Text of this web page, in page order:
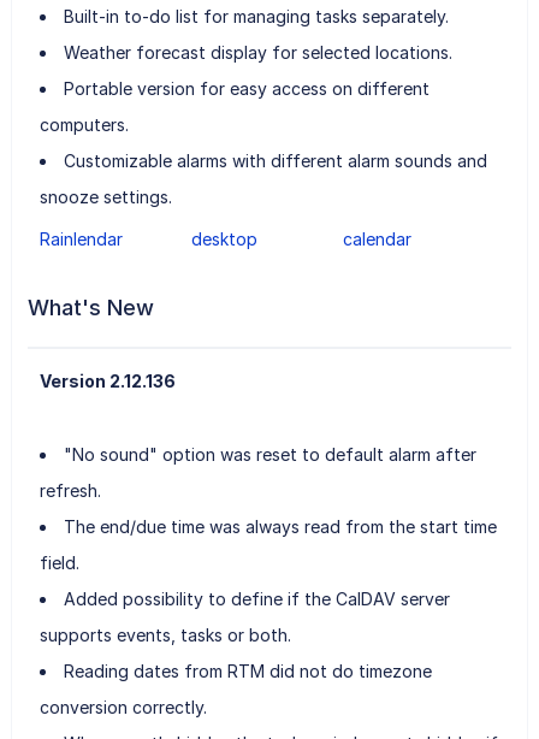
Built-in to-do list for managing tasks separately.
Weather forecast display for selected locations.
Portable version for easy access on different
computers.
Customizable alarms with different alarm sounds and
snooze settings.
Rainlendar desktop calendar
What's New
Version 2.12.136
"No sound" option was reset to default alarm after
refresh.
The end/due time was always read from the start time
field.
Added possibility to define if the CalDAV server
supports events, tasks or both.
Reading dates from RTM did not do timezone
conversion correctly.